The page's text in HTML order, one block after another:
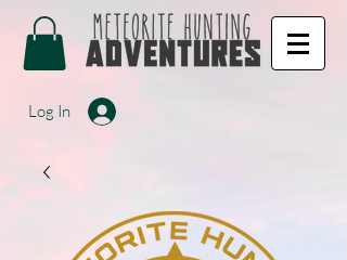
Log In